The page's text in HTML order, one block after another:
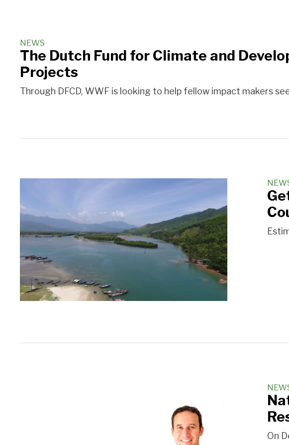
NEWS
The Dutch Fund for Climate and
Projects
Through DFCD, WWF is looking to help fellow impact makers
On